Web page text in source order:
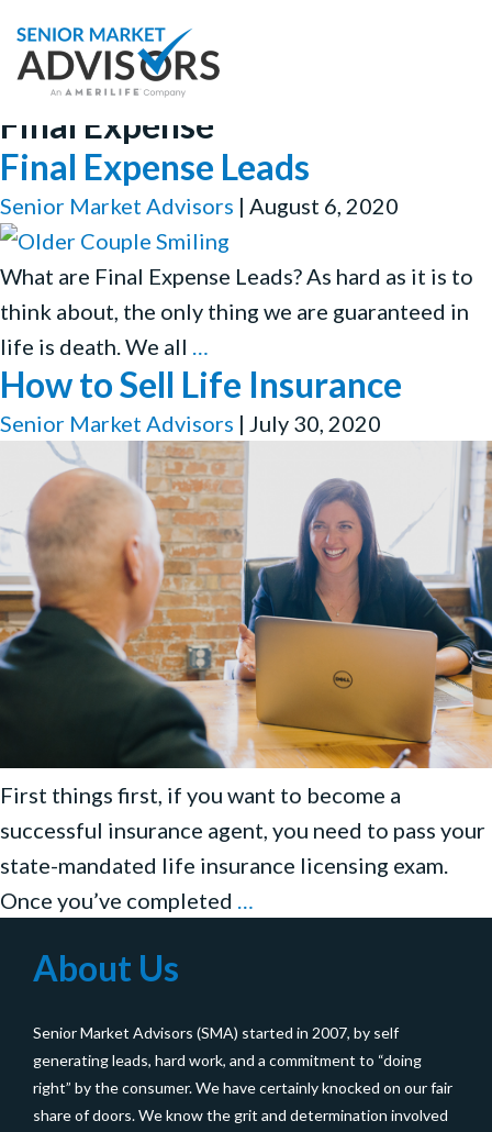
Final Expense
Final Expense Leads
Senior Market Advisors | August 6, 2020
What are Final Expense Leads? As hard as it is to
think about, the only thing we are guaranteed in
life is death. We all …
Expense
Leads
How to Sell Life Insurance
Senior Market Advisors | July 30, 2020
First things first, if you want to become a
successful insurance agent, you need to pass your
state-mandated life insurance licensing exam.
Once you’ve completed …
Insurance
About Us
Senior Market Advisors (SMA) started in 2007, by self
generating leads, hard work, and a commitment to “doing
right” by the consumer. We have certainly knocked on our fair
share of doors. We know the grit and determination involved